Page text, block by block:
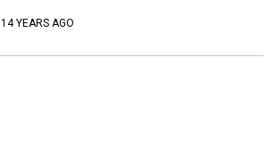
14 YEARS AGO